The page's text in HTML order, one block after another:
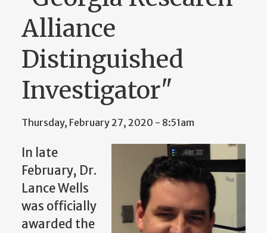
Alliance
Distinguished
Investigator"
Thursday, February 27, 2020 - 8:51am
In late
February, Dr.
Lance Wells
was officially
awarded the